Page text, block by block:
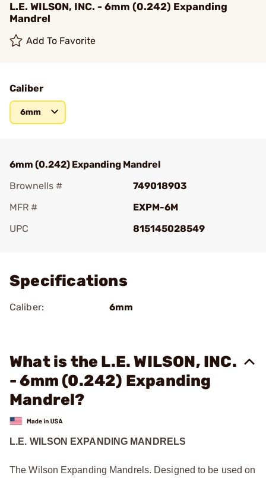
L.E. WILSON, INC. - 6mm (0.242) Expanding
Mandrel
Add To Favorite
Caliber
6mm
6mm (0.242) Expanding Mandrel
Brownells #
749018903
MFR #
EXPM-6M
UPC
815145028549
Specifications
Caliber: 6mm
What is the L.E. WILSON, INC.
- 6mm (0.242) Expanding
Mandrel?
L.E. WILSON EXPANDING MANDRELS
The Wilson Expanding Mandrels. Designed to be used on